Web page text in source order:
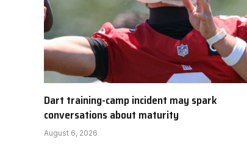
Dart training-camp incident may spark
conversations about maturity
August 6, 2026